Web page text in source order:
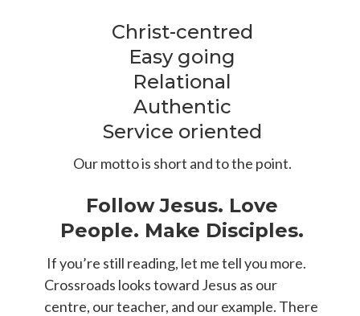
Christ-centred
Easy going
Relational
Authentic
Service oriented
Our motto is short and to the point.
Follow Jesus. Love
People. Make Disciples.
If you’re still reading, let me tell you more.
Crossroads looks toward Jesus as our
centre, our teacher, and our example. There